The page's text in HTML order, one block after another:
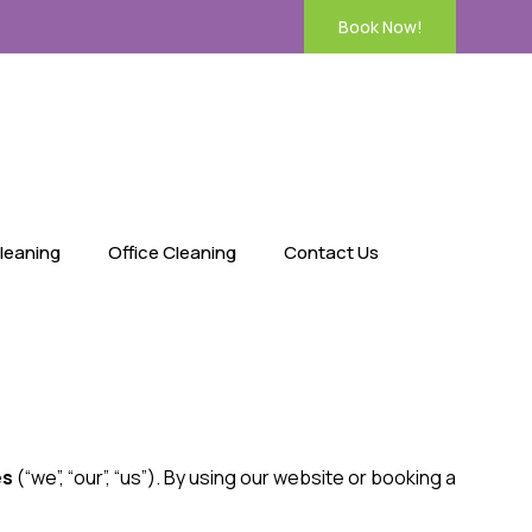
Book Now!
Office Cleaning Contact Us
(“we”, “our”, “us”). By using our website or booking a